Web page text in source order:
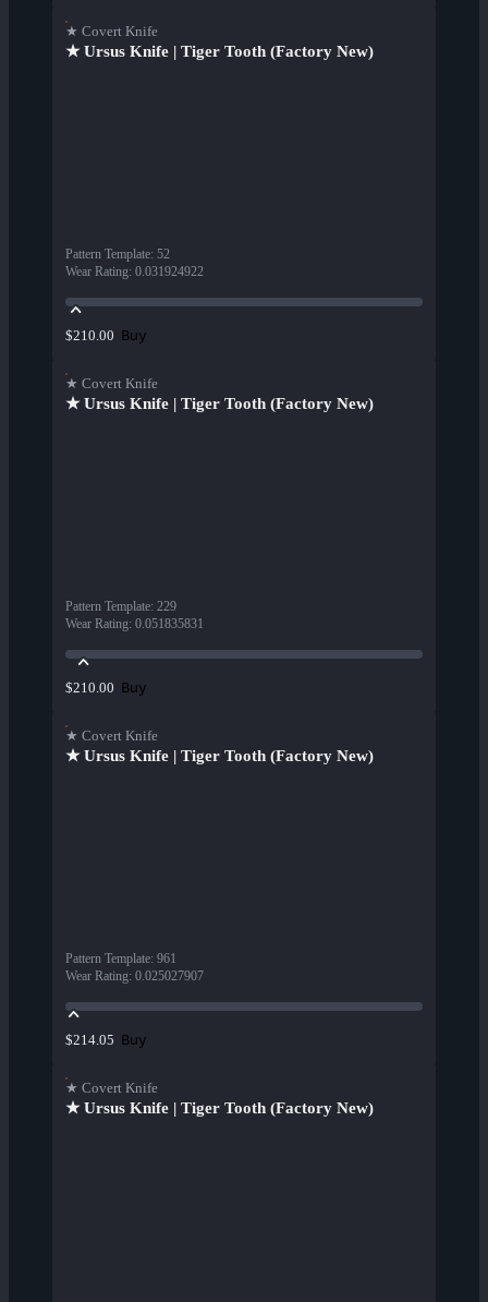
★ Covert Knife
★ Ursus Knife | Tiger Tooth (Factory New)
Pattern Template: 52
Wear Rating: 0.031924922
$210.00 Buy
★ Covert Knife
★ Ursus Knife | Tiger Tooth (Factory New)
Pattern Template: 229
Wear Rating: 0.051835831
$210.00 Buy
★ Covert Knife
★ Ursus Knife | Tiger Tooth (Factory New)
Pattern Template: 961
Wear Rating: 0.025027907
$214.05 Buy
★ Covert Knife
★ Ursus Knife | Tiger Tooth (Factory New)